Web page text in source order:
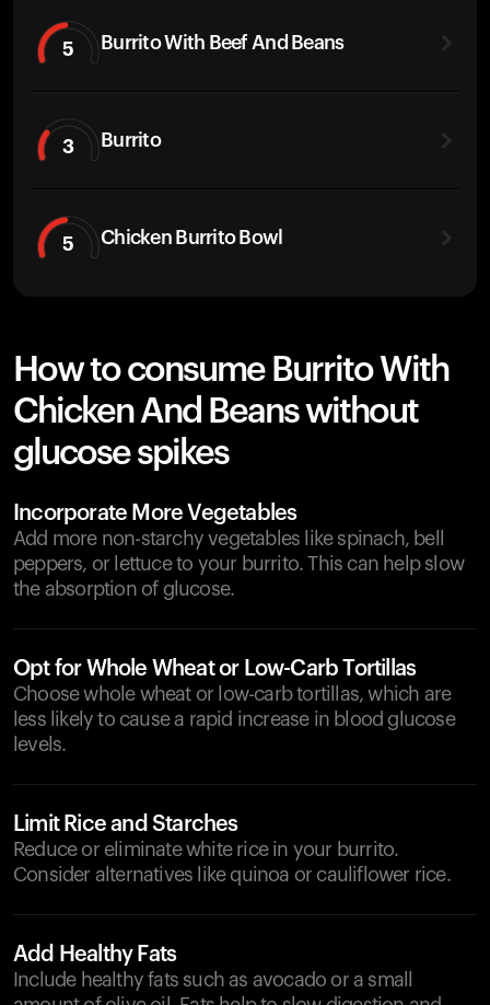
5 Burrito With Beef And Beans
3 Burrito
5 Chicken Burrito Bowl
How to consume Burrito With
Chicken And Beans without
glucose spikes
Incorporate More Vegetables
Add more non-starchy vegetables like spinach, bell
peppers, or lettuce to your burrito. This can help slow
the absorption of glucose.
Opt for Whole Wheat or Low-Carb Tortillas
Choose whole wheat or low-carb tortillas, which are
less likely to cause a rapid increase in blood glucose
levels.
Limit Rice and Starches
Reduce or eliminate white rice in your burrito.
Consider alternatives like quinoa or cauliflower rice.
Add Healthy Fats
Include healthy fats such as avocado or a small